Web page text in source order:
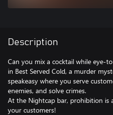
Description
Can you mix a cocktail while eye-
in Best Served Cold, a murder
speakeasy where you serve
enemies, and solve crimes.
At the Nightcap bar, prohibition is
your customers!